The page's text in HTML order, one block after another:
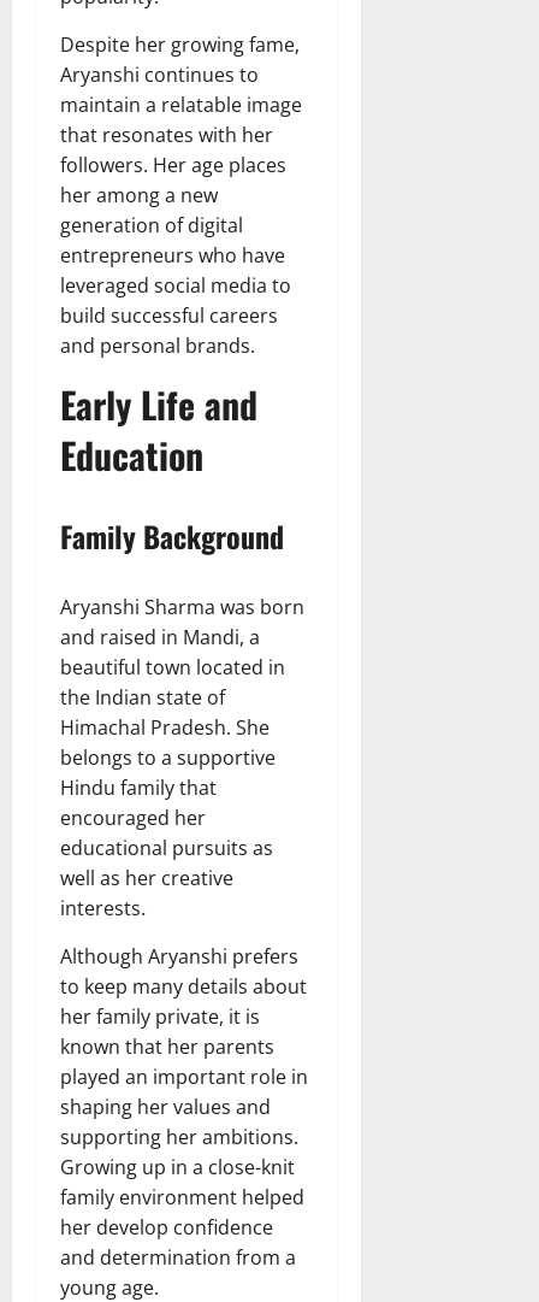
Despite her growing fame,
Aryanshi continues to
maintain a relatable image
that resonates with her
followers. Her age places
her among a new
generation of digital
entrepreneurs who have
leveraged social media to
build successful careers
and personal brands.
Early Life and
Education
Family Background
Aryanshi Sharma was born
and raised in Mandi, a
beautiful town located in
the Indian state of
Himachal Pradesh. She
belongs to a supportive
Hindu family that
encouraged her
educational pursuits as
well as her creative
interests.
Although Aryanshi prefers
to keep many details about
her family private, it is
known that her parents
played an important role in
shaping her values and
supporting her ambitions.
Growing up in a close-knit
family environment helped
her develop confidence
and determination from a
young age.